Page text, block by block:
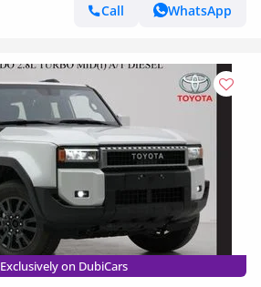
Call
WhatsApp
Exclusively on DubiCars